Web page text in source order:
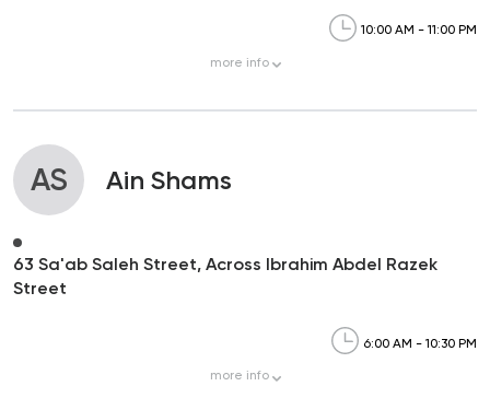
10:00 AM - 11:00 PM
more info
AS Ain Shams
63 Sa'ab Saleh Street, Across Ibrahim Abdel Razek
Street
6:00 AM - 10:30 PM
more info